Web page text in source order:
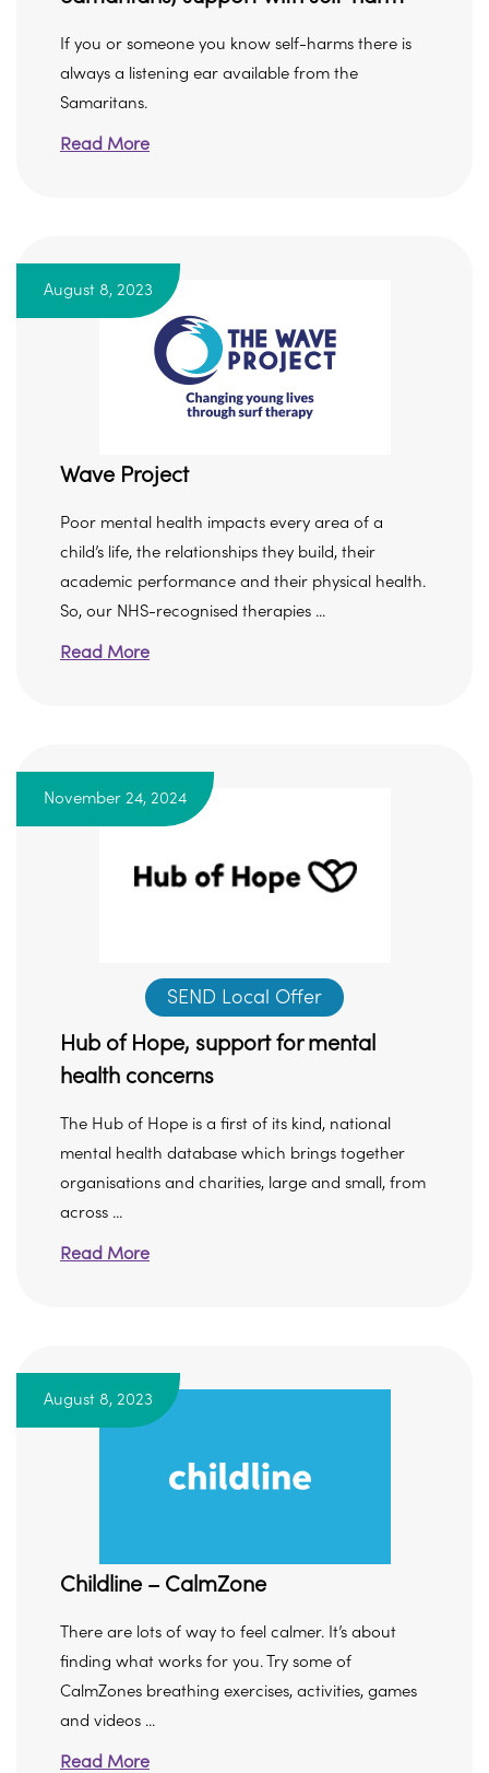
If you or someone you know self-harms there is
always a listening ear available from the
Samaritans.
Read More
August 8, 2023
Wave Project
Poor mental health impacts every area of a
child’s life, the relationships they build, their
academic performance and their physical health.
So, our NHS-recognised therapies ...
Read More
November 24, 2024
SEND Local Offer
Hub of Hope, support for mental
health concerns
The Hub of Hope is a first of its kind, national
mental health database which brings together
organisations and charities, large and small, from
across ...
Read More
August 8, 2023
Childline – CalmZone
There are lots of way to feel calmer. It’s about
finding what works for you. Try some of
CalmZones breathing exercises, activities, games
and videos ...
Read More